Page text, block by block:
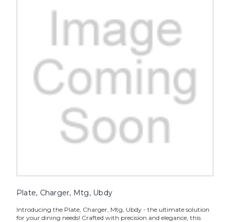
Plate, Charger, Mtg, Ubdy
Introducing the Plate, Charger, Mtg, Ubdy - the ultimate solution
for your dining needs! Crafted with precision and elegance, this